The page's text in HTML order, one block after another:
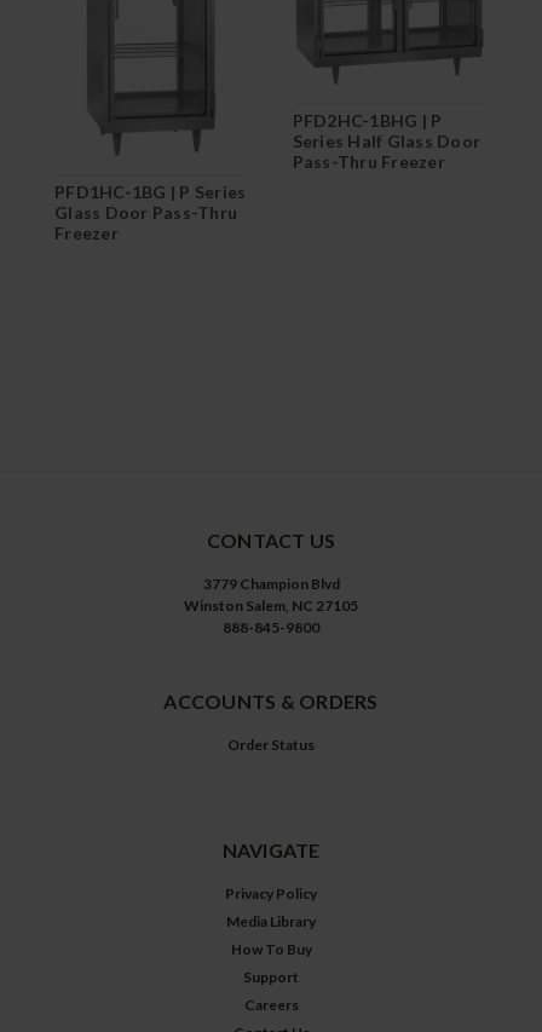
PFD1HC-1BG | P Series
Glass Door Pass-Thru
Freezer
PFD2HC-1BHG | P
Series Half Glass Door
Pass-Thru Freezer
CONTACT US
3779 Champion Blvd
Winston Salem, NC 27105
888-845-9800
ACCOUNTS & ORDERS
Order Status
NAVIGATE
Privacy Policy
Media Library
How To Buy
Support
Careers